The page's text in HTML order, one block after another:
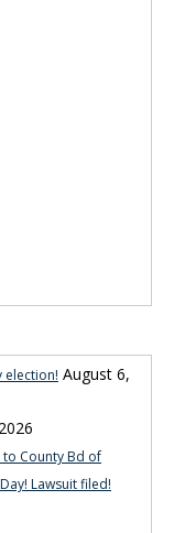
election! August 6,
County Bd of
Lawsuit filed!